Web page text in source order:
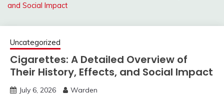
and Social Impact
Uncategorized
Cigarettes: A Detailed Overview of
Their History, Effects, and Social Impact
July 6, 2026 Warden